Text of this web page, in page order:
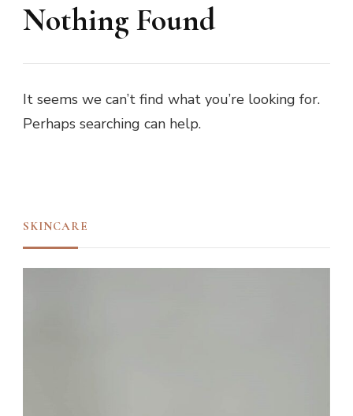
Nothing Found
It seems we can’t find what you’re looking for.
Perhaps searching can help.
SKINCARE